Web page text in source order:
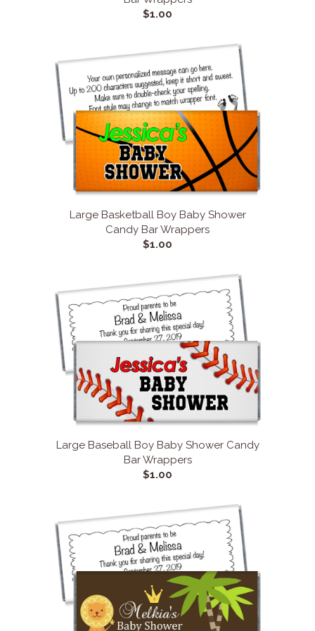
$1.00
Large Basketball Boy Baby Shower
Candy Bar Wrappers
$1.00
Large Baseball Boy Baby Shower Candy
Bar Wrappers
$1.00